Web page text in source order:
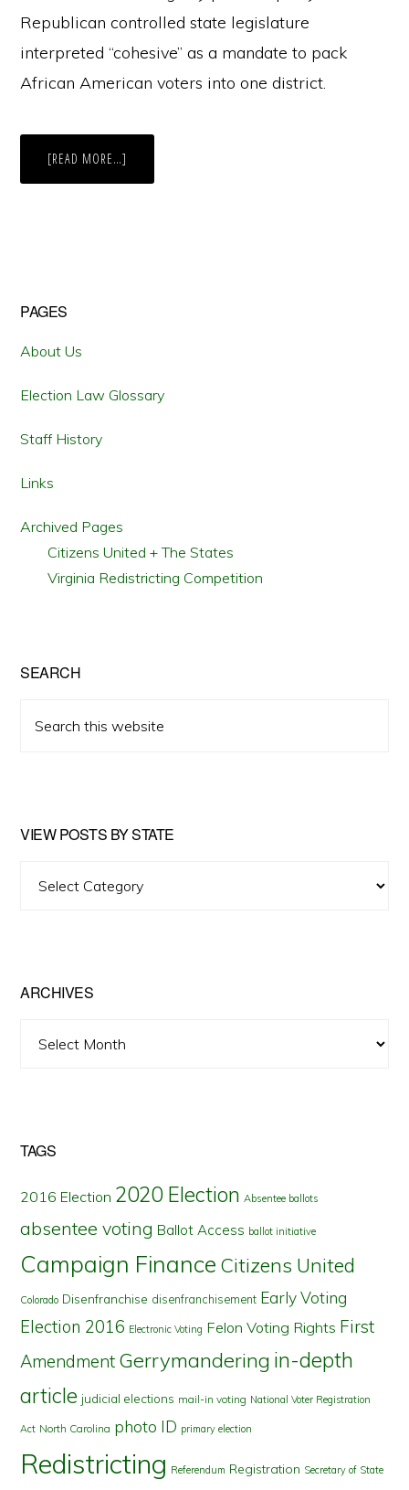
Republican controlled state legislature
interpreted “cohesive” as a mandate to pack
African American voters into one district.
[READ MORE…]
OR
Primary
Sidebar
PAGES
About Us
Election Law Glossary
Staff History
Links
Archived Pages
Citizens United + The States
Virginia Redistricting Competition
SEARCH
this
VIEW POSTS BY STATE
ARCHIVES
TAGS
2016 Election 2020 Election Absentee ballots
absentee voting Ballot Access ballot initiative
Campaign Finance Citizens United
Colorado Disenfranchise disenfranchisement Early Voting
Election 2016 Electronic Voting Felon Voting Rights First
Amendment Gerrymandering in-depth
article judicial elections mail-in voting National Voter Registration
Act North Carolina photo ID primary election
Redistricting Referendum Registration Secretary of State